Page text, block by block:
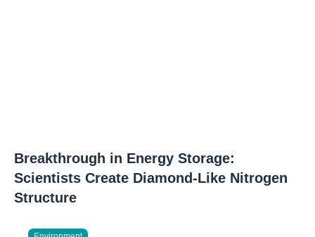
Breakthrough in Energy Storage:
Scientists Create Diamond-Like Nitrogen
Structure